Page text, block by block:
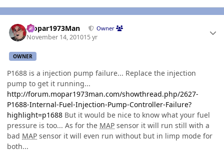
Mopar1973Man Owner
November 14, 201015 yr
OWNER
P1688 is a injection pump failure... Replace the injection
pump to get it running...
http://forum.mopar1973man.com/showthread.php/2627-
P1688-Internal-Fuel-Injection-Pump-Controller-Failure?
highlight=p1688 But it would be nice to know what your fuel
pressure is too... As for the MAP sensor it will run still with a
bad MAP sensor it will even run without but in limp mode for
both...